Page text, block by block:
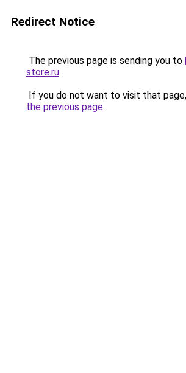
Redirect Notice
The previous page is sending you to
store.ru.
If you do not want to visit that
the previous page.